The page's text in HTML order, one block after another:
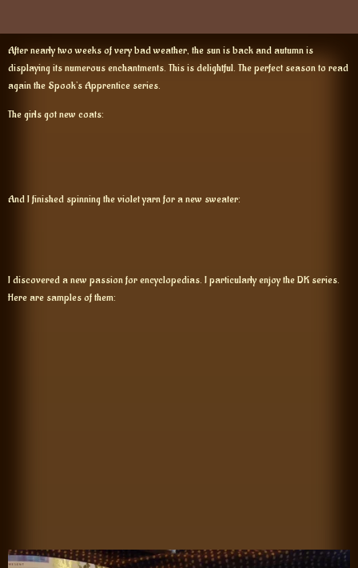
After nearly two weeks of very bad weather, the sun is back and autumn is
displaying its numerous enchantments. This is delightful. The perfect season to read
again the Spook’s Apprentice series.
The girls got new coats:
And I finished spinning the violet yarn for a new sweater:
I discovered a new passion for encyclopedias. I particularly enjoy the DK series.
Here are samples of them: